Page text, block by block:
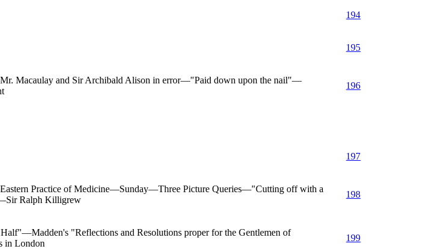
194
195
Macaulay and Sir Archibald Alison in error—"Paid down upon the nail"—
196
197
Practice of Medicine—Sunday—Three Picture Queries—"Cutting off with a
Ralph Killigrew
198
"Reflections and Resolutions proper for the Gentlemen of
in London
199